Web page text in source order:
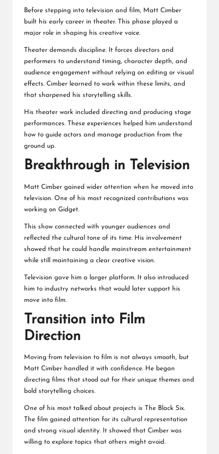
Before stepping into television and film, Matt Cimber
built his early career in theater. This phase played a
major role in shaping his creative voice.
Theater demands discipline. It forces directors and
performers to understand timing, character depth, and
audience engagement without relying on editing or visual
effects. Cimber learned to work within these limits, and
that sharpened his storytelling skills.
His theater work included directing and producing stage
performances. These experiences helped him understand
how to guide actors and manage production from the
ground up.
Breakthrough in Television
Matt Cimber gained wider attention when he moved into
television. One of his most recognized contributions was
working on Gidget.
This show connected with younger audiences and
reflected the cultural tone of its time. His involvement
showed that he could handle mainstream entertainment
while still maintaining a clear creative vision.
Television gave him a larger platform. It also introduced
him to industry networks that would later support his
move into film.
Transition into Film
Direction
Moving from television to film is not always smooth, but
Matt Cimber handled it with confidence. He began
directing films that stood out for their unique themes and
bold storytelling choices.
One of his most talked about projects is The Black Six.
The film gained attention for its cultural representation
and strong visual identity. It showed that Cimber was
willing to explore topics that others might avoid.